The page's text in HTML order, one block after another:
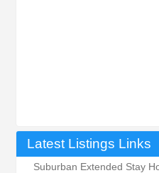
Latest Listings Links
Suburban Extended Stay